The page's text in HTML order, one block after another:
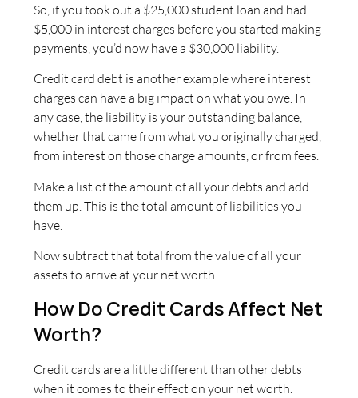
So, if you took out a $25,000 student loan and had
$5,000 in interest charges before you started making
payments, you’d now have a $30,000 liability.
Credit card debt is another example where interest
charges can have a big impact on what you owe. In
any case, the liability is your outstanding balance,
whether that came from what you originally charged,
from interest on those charge amounts, or from fees.
Make a list of the amount of all your debts and add
them up. This is the total amount of liabilities you
have.
Now subtract that total from the value of all your
assets to arrive at your net worth.
How Do Credit Cards Affect Net
Worth?
Credit cards are a little different than other debts
when it comes to their effect on your net worth.